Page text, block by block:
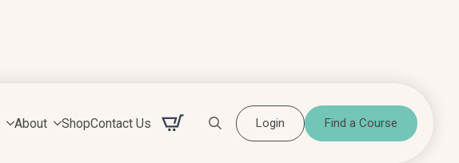
About ShopContact Us
Login Find a Course